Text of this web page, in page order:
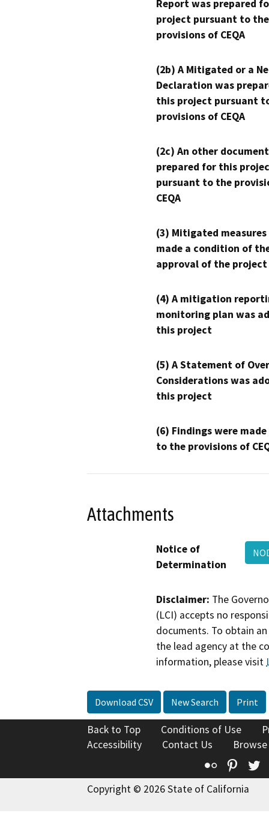
Report was prepared
project pursuant to the
provisions of CEQA
(2b) A Mitigated or a
Declaration was
this project pursuant
provisions of CEQA
(2c) An other
prepared for this
pursuant to the
CEQA
(3) Mitigated measures
made a condition of
approval of the project
(4) A mitigation
monitoring plan was
this project
(5) A Statement of
Considerations was
this project
(6) Findings were
to the provisions of
Attachments
Notice of
Determination
Disclaimer: The
(LCI) accepts no
documents. To obtain
the lead agency at the
information, please visit
Download CSV New Search Print
Back to Top Conditions of Use
Accessibility
Contact Us
Flickr
Copyright © 2026 State of California